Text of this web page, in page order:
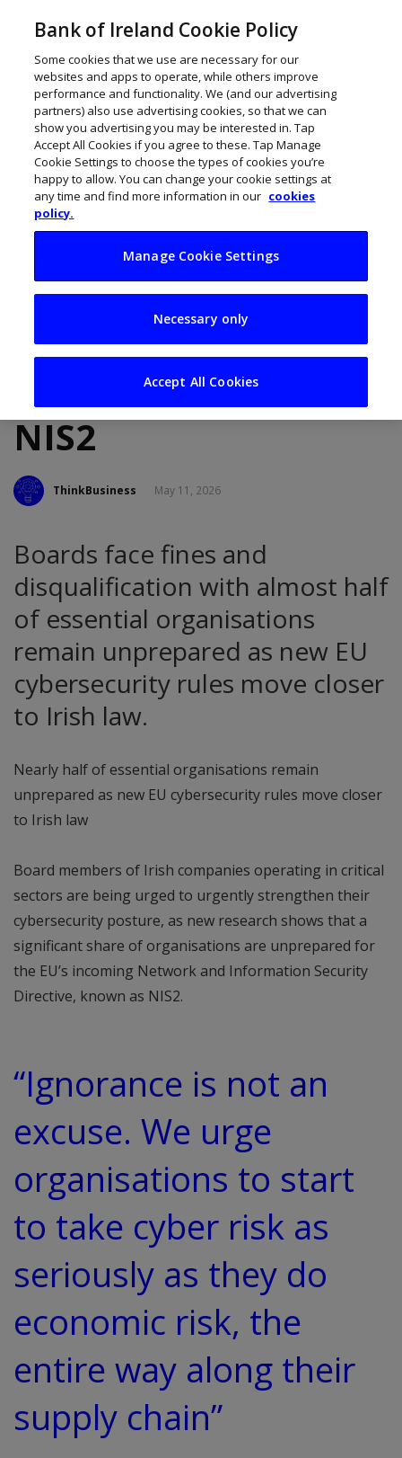
Gaps emerge in
Ireland’s cyber
readiness ahead of
NIS2
ThinkBusiness May 11, 2026
Boards face fines and
disqualification with almost half
of essential organisations
remain unprepared as new EU
cybersecurity rules move closer
to Irish law.
Nearly half of essential organisations remain
unprepared as new EU cybersecurity rules move closer
to Irish law
Board members of Irish companies operating in critical
sectors are being urged to urgently strengthen their
cybersecurity posture, as new research shows that a
significant share of organisations are unprepared for
the EU’s incoming Network and Information Security
Directive, known as NIS2.
“Ignorance is not an
excuse. We urge
organisations to start
to take cyber risk as
seriously as they do
economic risk, the
entire way along their
supply chain”
Bank of Ireland Cookie Policy
Some cookies that we use are necessary for our
websites and apps to operate, while others improve
performance and functionality. We (and our advertising
partners) also use advertising cookies, so that we can
show you advertising you may be interested in. Tap
Accept All Cookies if you agree to these. Tap Manage
Cookie Settings to choose the types of cookies you’re
happy to allow. You can change your cookie settings at
any time and find more information in our cookies
policy.
Manage Cookie Settings
Necessary only
Accept All Cookies